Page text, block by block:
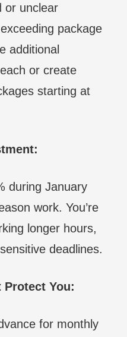
or unclear
package
additional
or create
starting at
during January
work. You’re
longer hours,
deadlines.
Protect You:
for monthly